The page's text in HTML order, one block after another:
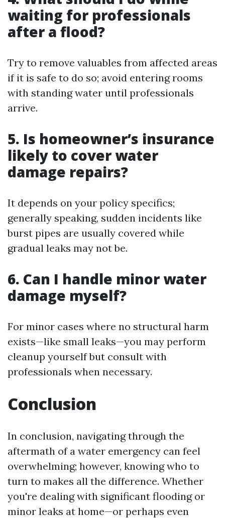
waiting for professionals
after a flood?
Try to remove valuables from affected areas
if it is safe to do so; avoid entering rooms
with standing water until professionals
arrive.
5. Is homeowner’s insurance
likely to cover water
damage repairs?
It depends on your policy specifics;
generally speaking, sudden incidents like
burst pipes are usually covered while
gradual leaks may not be.
6. Can I handle minor water
damage myself?
For minor cases where no structural harm
exists—like small leaks—you may perform
cleanup yourself but consult with
professionals when necessary.
Conclusion
In conclusion, navigating through the
aftermath of a water emergency can feel
overwhelming; however, knowing who to
turn to makes all the difference. Whether
you're dealing with significant flooding or
minor leaks at home—or perhaps even